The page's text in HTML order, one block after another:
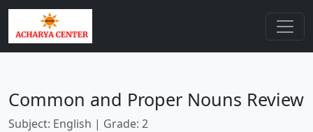
Common and Proper Nouns Review
Subject: English | Grade: 2